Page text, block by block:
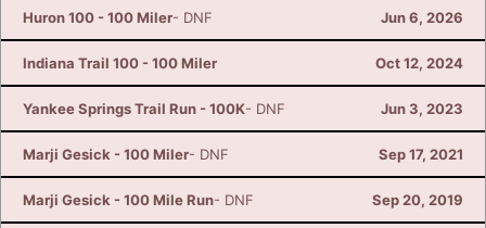
Huron 100 - 100 Miler- DNF Jun 6, 2026
Indiana Trail 100 - 100 Miler Oct 12, 2024
Yankee Springs Trail Run - 100K- DNF Jun 3, 2023
Marji Gesick - 100 Miler- DNF Sep 17, 2021
Marji Gesick - 100 Mile Run- DNF Sep 20, 2019